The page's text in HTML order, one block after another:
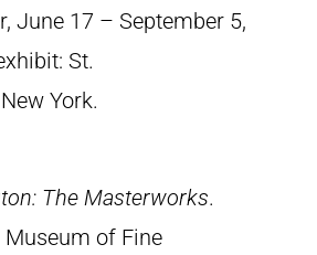
June 17 – September 5,
St.
York.
The Masterworks.
Museum of Fine